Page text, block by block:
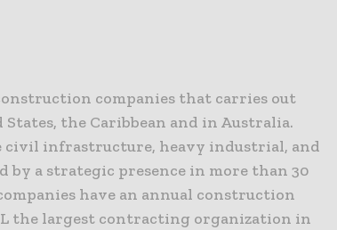
companies that carries out
the Caribbean and in Australia.
civil infrastructure, heavy industrial, and
by a strategic presence in more than 30
have an annual construction
the largest contracting organization in